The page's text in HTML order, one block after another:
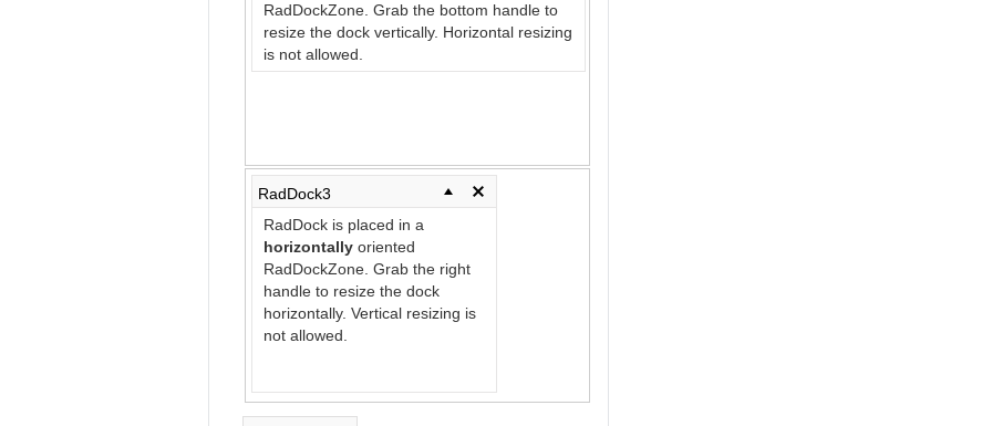
RadDockZone. Grab the bottom handle to
resize the dock vertically. Horizontal resizing
is not allowed.
RadDock3
RadDock is placed in a
horizontally oriented
RadDockZone. Grab the right
handle to resize the dock
horizontally. Vertical resizing is
not allowed.